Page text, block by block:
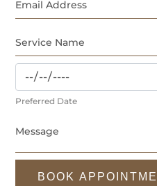
Preferred Date
BOOK